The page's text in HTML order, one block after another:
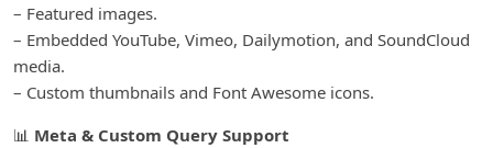
– Featured images.
– Embedded YouTube, Vimeo, Dailymotion, and SoundCloud
media.
– Custom thumbnails and Font Awesome icons.
📊 Meta & Custom Query Support